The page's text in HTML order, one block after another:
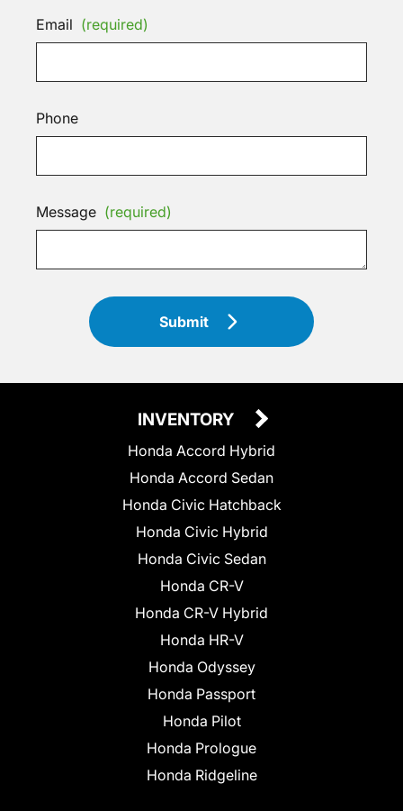
Email (required)
Phone
Message (required)
Submit
INVENTORY
Honda Accord Hybrid
Honda Accord Sedan
Honda Civic Hatchback
Honda Civic Hybrid
Honda Civic Sedan
Honda CR-V
Honda CR-V Hybrid
Honda HR-V
Honda Odyssey
Honda Passport
Honda Pilot
Honda Prologue
Honda Ridgeline